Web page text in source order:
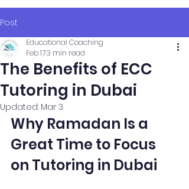
Post
The Benefits of ECC
Tutoring in Dubai
Educational Coaching
Feb 173 min read
Updated: Mar 3
Why Ramadan Is a
Great Time to Focus
on Tutoring in Dubai